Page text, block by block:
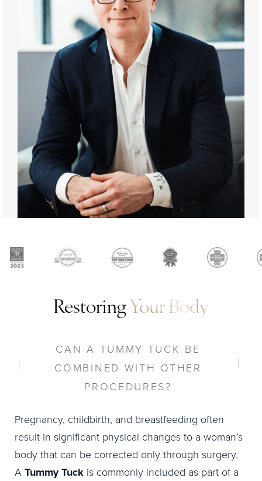
Restoring Your Body
CAN A TUMMY TUCK BE
COMBINED WITH OTHER
PROCEDURES?
Pregnancy, childbirth, and breastfeeding often
result in significant physical changes to a woman’s
body that can be corrected only through surgery.
ATummy Tuck is commonly included as part of a